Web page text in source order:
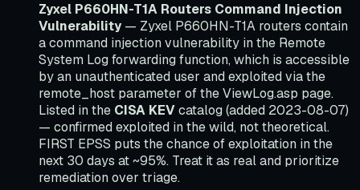
Zyxel P660HN-T1A Routers Command Injection
Vulnerability — Zyxel P660HN-T1A routers contain
a command injection vulnerability in the Remote
System Log forwarding function, which is accessible
by an unauthenticated user and exploited via the
remote_host parameter of the ViewLog.asp page.
Listed in the CISA KEVcatalog (added 2023-08-07)
— confirmed exploited in the wild, not theoretical.
FIRST EPSS puts the chance of exploitation in the
next 30 days at ~95%. Treat it as real and prioritize
remediation over triage.